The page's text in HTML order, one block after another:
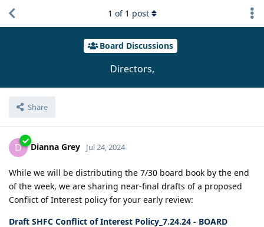
Board Discussions
Directors,
Share
1 of 1 post
D Dianna Grey Jul 24, 2024
While we will be distributing the 7/30 board book by the end
of the week, we are sharing near-final drafts of a proposed
Conflict of Interest policy for your early review:
Draft SHFC Conflict of Interest Policy_7.24.24 - BOARD